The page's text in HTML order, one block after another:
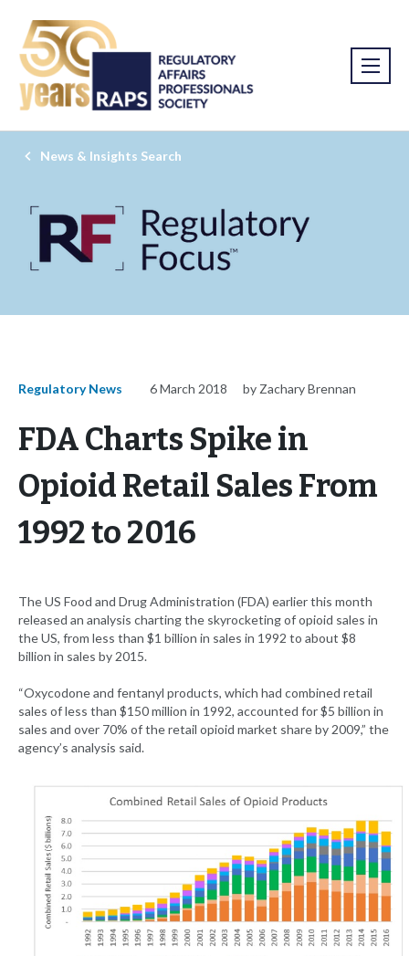
News & Insights Search
Regulatory News 6 March 2018 by Zachary Brennan
FDA Charts Spike in
Opioid Retail Sales From
1992 to 2016
The US Food and Drug Administration (FDA) earlier this month
released an analysis charting the skyrocketing of opioid sales in
the US, from less than $1 billion in sales in 1992 to about $8
billion in sales by 2015.
“Oxycodone and fentanyl products, which had combined retail
sales of less than $150 million in 1992, accounted for $5 billion in
sales and over 70% of the retail opioid market share by 2009,” the
agency’s analysis said.